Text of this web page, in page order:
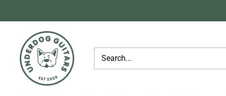
to
Underdog
Guitars